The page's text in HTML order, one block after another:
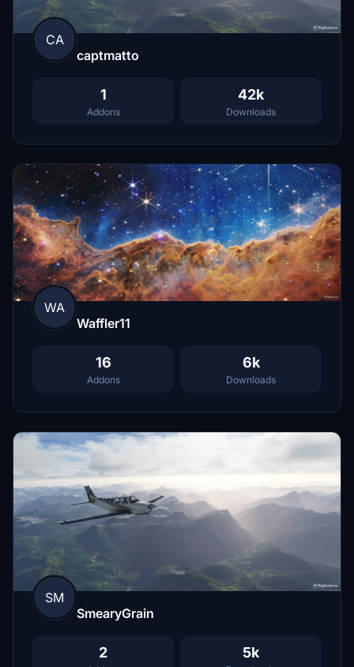
CA
captmatto
1
Addons
42k
Downloads
WA
Waffler11
16
Addons
6k
Downloads
SM
SmearyGrain
2 5k